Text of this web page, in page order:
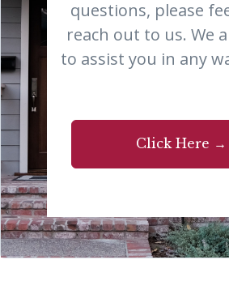
questions, please
reach out to us. We
to assist you in any
Click Here →